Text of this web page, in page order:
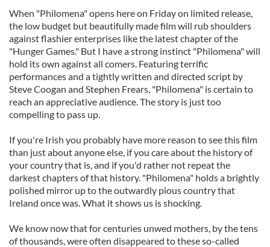
When "Philomena" opens here on Friday on limited release,
the low budget but beautifully made film will rub shoulders
against flashier enterprises like the latest chapter of the
"Hunger Games." But I have a strong instinct "Philomena" will
hold its own against all comers. Featuring terrific
performances and a tightly written and directed script by
Steve Coogan and Stephen Frears, "Philomena" is certain to
reach an appreciative audience. The story is just too
compelling to pass up.
If you're Irish you probably have more reason to see this film
than just about anyone else, if you care about the history of
your country that is, and if you'd rather not repeat the
darkest chapters of that history. "Philomena" holds a brightly
polished mirror up to the outwardly pious country that
Ireland once was. What it shows us is shocking.
We know now that for centuries unwed mothers, by the tens
of thousands, were often disappeared to these so-called